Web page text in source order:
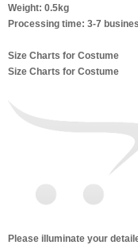
Weight: 0.5kg
Processing time: 3-7
Size Charts for Costume
Size Charts for Costume
Please illuminate your